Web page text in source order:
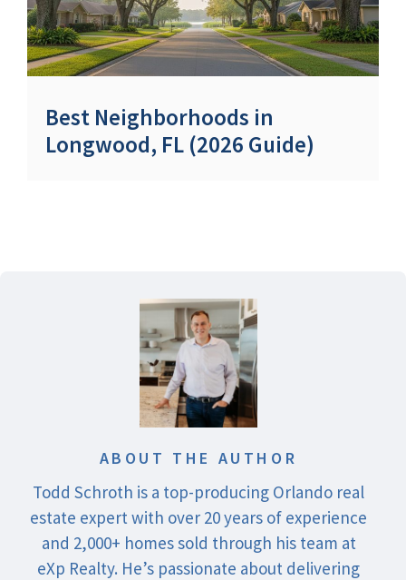
Best Neighborhoods in
Longwood, FL (2026 Guide)
ABOUT THE AUTHOR
Todd Schroth is a top-producing Orlando real
estate expert with over 20 years of experience
and 2,000+ homes sold through his team at
eXp Realty. He’s passionate about delivering